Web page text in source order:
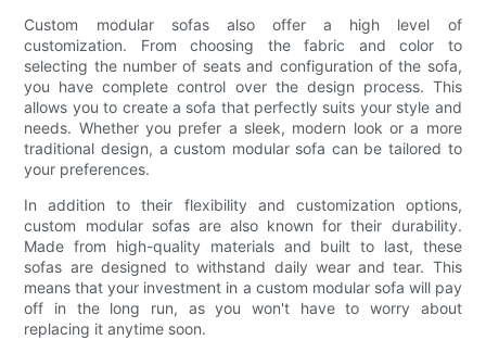
Custom modular sofas also offer a high level of
customization. From choosing the fabric and color to
selecting the number of seats and configuration of the sofa,
you have complete control over the design process. This
allows you to create a sofa that perfectly suits your style and
needs. Whether you prefer a sleek, modern look or a more
traditional design, a custom modular sofa can be tailored to
your preferences.
In addition to their flexibility and customization options,
custom modular sofas are also known for their durability.
Made from high-quality materials and built to last, these
sofas are designed to withstand daily wear and tear. This
means that your investment in a custom modular sofa will pay
off in the long run, as you won't have to worry about
replacing it anytime soon.